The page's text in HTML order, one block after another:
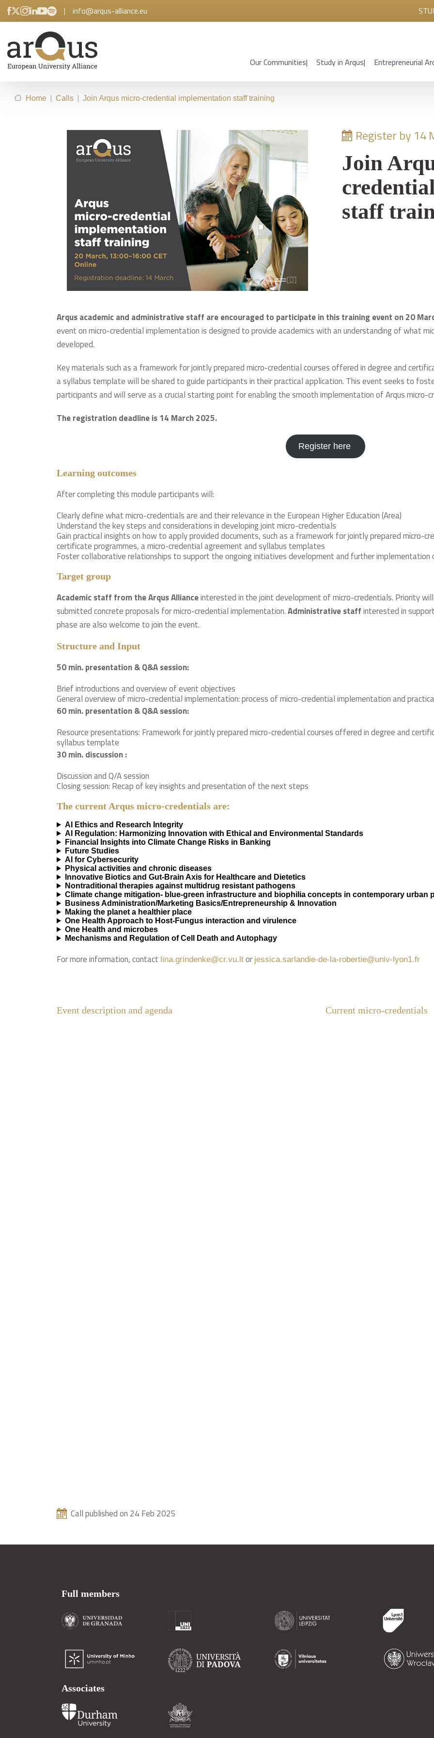
| info@arqus-alliance.eu
Our Communities Study in Arqus Entrepreneurial
Home | Calls | Join Arqus micro-credential implementation staff training
Register by 14
Join
staff
Arqus academic and administrative staff are encouraged to participate in this training event on 20
event on micro-credential implementation is designed to provide academics with an understanding of what
developed.
Key materials such as a framework for jointly prepared micro-credential courses offered in degree and
a syllabus template will be shared to guide participants in their practical application. This event seeks to
participants and will serve as a crucial starting point for enabling the smooth implementation of Arqus micro-
The registration deadline is 14 March 2025.
Register here
Learning outcomes
After completing this module participants will:
Clearly define what micro-credentials are and their relevance in the European Higher Education (Area)
Understand the key steps and considerations in developing joint micro-credentials
Gain practical insights on how to apply provided documents, such as a framework for jointly prepared micro-
certificate programmes, a micro-credential agreement and syllabus templates
Foster collaborative relationships to support the ongoing initiatives development and further implementation
Target group
Academic staff from the Arqus Allianceinterested in the joint development of micro-credentials. Priority
submitted concrete proposals for micro-credential implementation.Administrative staffinterested in
phase are also welcome to join the event.
Structure and Input
50 min. presentation & Q&A session:
Brief introductions and overview of event objectives
General overview of micro-credential implementation: process of micro-credential implementation and
60 min. presentation & Q&A session:
Resource presentations: Framework for jointly prepared micro-credential courses offered in degree and
syllabus template
30 min. discussion :
Discussion and Q/A session
Closing session: Recap of key insights and presentation of the next steps
The current Arqus micro-credentials are:
AI Ethics and Research Integrity
AI Regulation: Harmonizing Innovation with Ethical and Environmental Standards
Financial Insights into Climate Change Risks in Banking
Future Studies
AI for Cybersecurity
Physical activities and chronic diseases
Innovative Biotics and Gut-Brain Axis for Healthcare and Dietetics
Nontraditional therapies against multidrug resistant pathogens
Climate change mitigation- blue-green infrastructure and biophilia concepts in contemporary urban
Business Administration/Marketing Basics/Entrepreneurship & Innovation
Making the planet a healthier place
One Health Approach to Host-Fungus interaction and virulence
One Health and microbes
Mechanisms and Regulation of Cell Death and Autophagy
For more information, contact lina.grindenke@cr.vu.lt or jessica.sarlandie-de-la-robertie@univ-lyon1.fr
Event description and agenda Current micro-credentials
Call published on 24 Feb 2025
Full members
Associates